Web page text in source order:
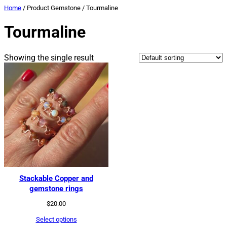
Skip
content
Home / Product Gemstone / Tourmaline
Tourmaline
Showing the single result
Stackable Copper and
gemstone rings
$20.00
Select options